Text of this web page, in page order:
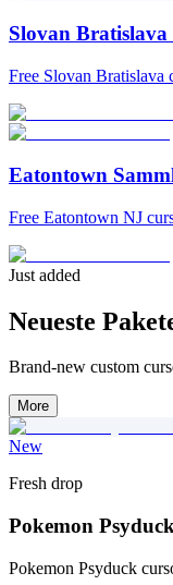
Slovan
Free Slovan Bratislava
Eatontown
Free Eatontown NJ
Just added
Neueste
Brand-new custom
More
New
Fresh drop
Pokemon
Pokemon Psyduck